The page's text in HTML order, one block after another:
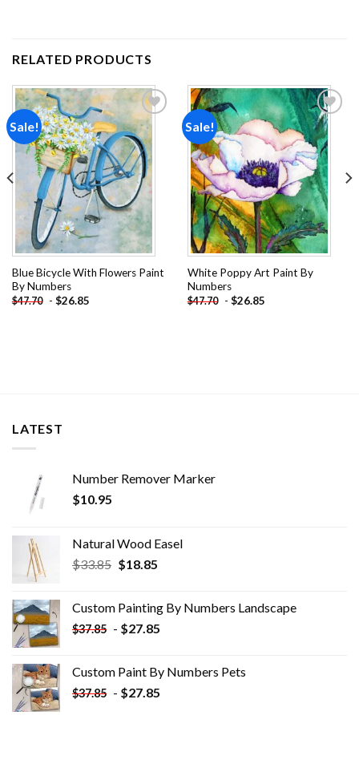
RELATED PRODUCTS
Sale!
Add to
wishlist
Blue Bicycle With Flowers Paint
By Numbers
$47.70 - $26.85
Sale!
Add to
wishlist
White Poppy Art Paint By
Numbers
$47.70 - $26.85
LATEST
Number Remover Marker
$10.95
Natural Wood Easel
$33.85 Original
$33.85.
$18.85Current
$18.85.
Custom Painting By Numbers​ Landscape
$37.85 - $27.85
Custom Paint By Numbers​ Pets
$37.85 - $27.85